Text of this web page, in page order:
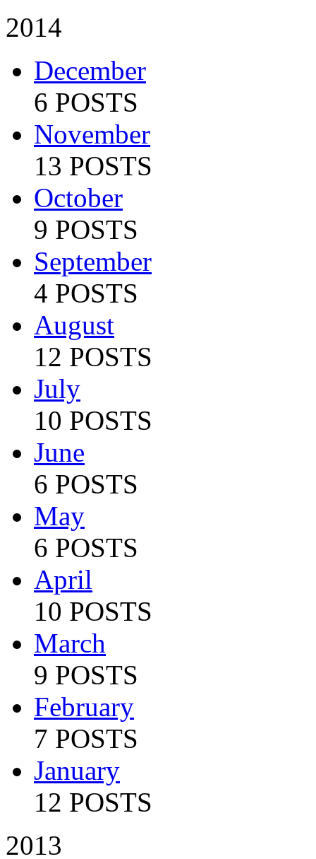
2014
December
6 POSTS
November
13 POSTS
October
9 POSTS
September
4 POSTS
August
12 POSTS
July
10 POSTS
June
6 POSTS
May
6 POSTS
April
10 POSTS
March
9 POSTS
February
7 POSTS
January
12 POSTS
2013